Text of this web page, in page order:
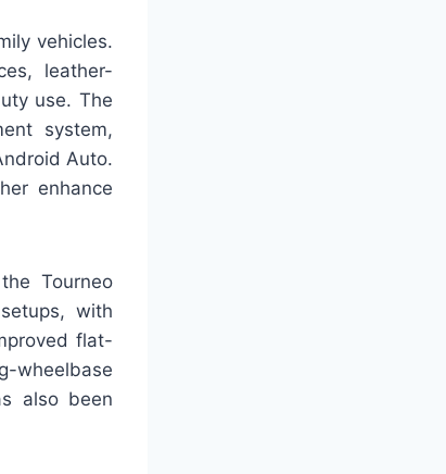
vehicles.
leather-
use. The
system,
Auto.
enhance
Tourneo
with
flat-
wheelbase
also been